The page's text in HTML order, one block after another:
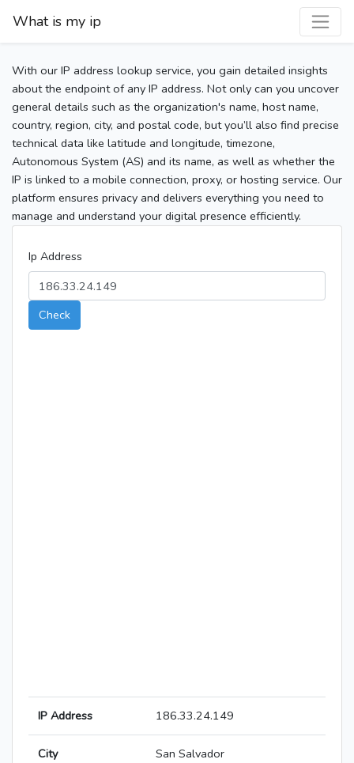
What is my ip
With our IP address lookup service, you gain detailed insights
about the endpoint of any IP address. Not only can you uncover
general details such as the organization's name, host name,
country, region, city, and postal code, but you’ll also find precise
technical data like latitude and longitude, timezone,
Autonomous System (AS) and its name, as well as whether the
IP is linked to a mobile connection, proxy, or hosting service. Our
platform ensures privacy and delivers everything you need to
manage and understand your digital presence efficiently.
Ip Address
Check
IP Address 186.33.24.149
City San Salvador